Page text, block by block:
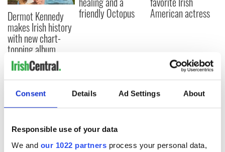
Consent Details Ad Settings About
Responsible use of your data
We and our 1022 partners process your personal data,
Dermot Kennedy
makes Irish history
with new chart-
topping album
friendly Octopus American actress
COMMENTS